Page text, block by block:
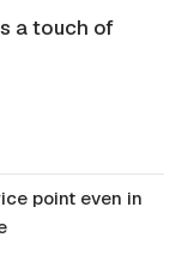
a touch of
point even in